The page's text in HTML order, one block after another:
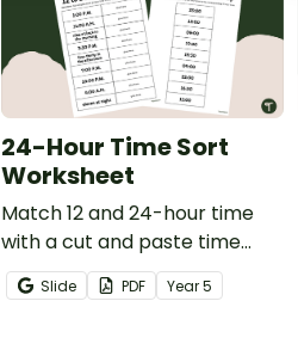
24-Hour Time Sort
Worksheet
Match 12 and 24-hour time
with a cut and paste time
conversion worksheet.
Slide PDF Year5